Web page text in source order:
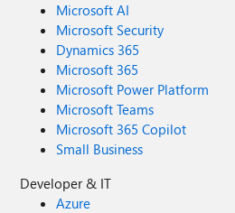
Microsoft AI
Microsoft Security
Dynamics 365
Microsoft 365
Microsoft Power Platform
Microsoft Teams
Microsoft 365 Copilot
Small Business
Developer & IT
Azure